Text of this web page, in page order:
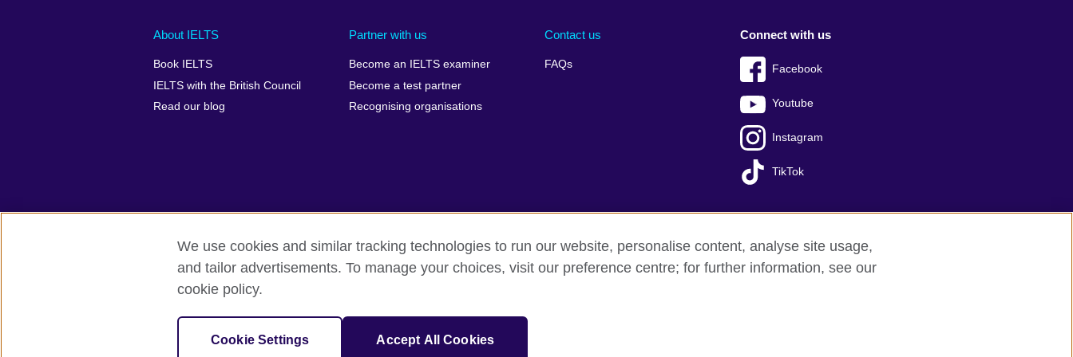
Main
footer
About IELTS
Book IELTS
IELTS with the British Council
Read our blog
Partner with us
Become an IELTS examiner
Become a test partner
Recognising organisations
Contact us
FAQs
Social
menu
Connect with us
Facebook
Youtube
Instagram
TikTok
Auxiliary
British Council Global Accessibility Make a complaint Privacy Cookies Terms of use Press office Sitemap
© 2026 British Council
IELTS, IELTS logos, 雅思 and آيلتس are registered trade marks and protected by trade mark laws and enforced by the IELTS Partners.
We use cookies and similar tracking technologies to run our website, personalise content, analyse site usage,
and tailor advertisements. To manage your choices, visit our preference centre; for further information, see our
cookie policy.
Cookie Settings Accept All Cookies